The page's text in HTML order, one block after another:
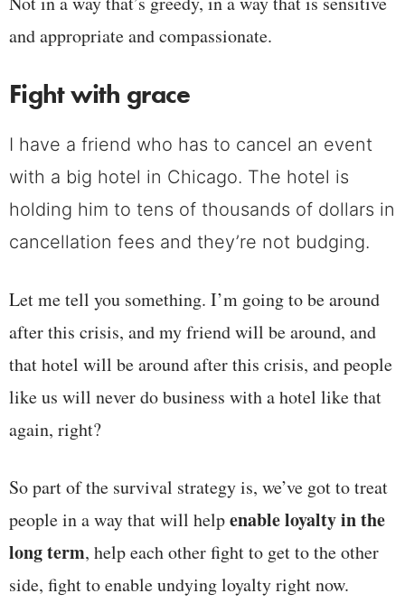
and appropriate and compassionate.
Fight with grace
I have a friend who has to cancel an event
with a big hotel in Chicago. The hotel is
holding him to tens of thousands of dollars in
cancellation fees and they’re not budging.
Let me tell you something. I’m going to be around
after this crisis, and my friend will be around, and
that hotel will be around after this crisis, and people
like us will never do business with a hotel like that
again, right?
So part of the survival strategy is, we’ve got to treat
people in a way that will helpenable loyalty in the
long term, help each other fight to get to the other
side, fight to enable undying loyalty right now.